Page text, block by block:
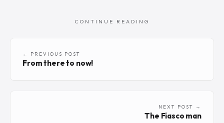
CONTINUE READING
← PREVIOUS POST
From there to now!
NEXT POST →
The Fiasco man